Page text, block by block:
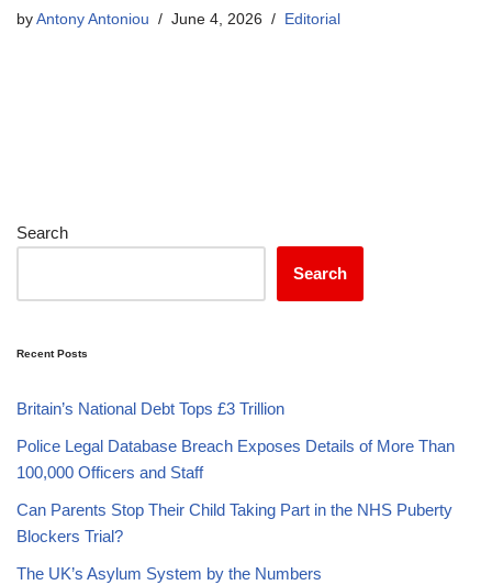
by Antony Antoniou June 4, 2026 Editorial
Search
Search
Recent Posts
Britain’s National Debt Tops £3 Trillion
Police Legal Database Breach Exposes Details of More Than
100,000 Officers and Staff
Can Parents Stop Their Child Taking Part in the NHS Puberty
Blockers Trial?
The UK’s Asylum System by the Numbers